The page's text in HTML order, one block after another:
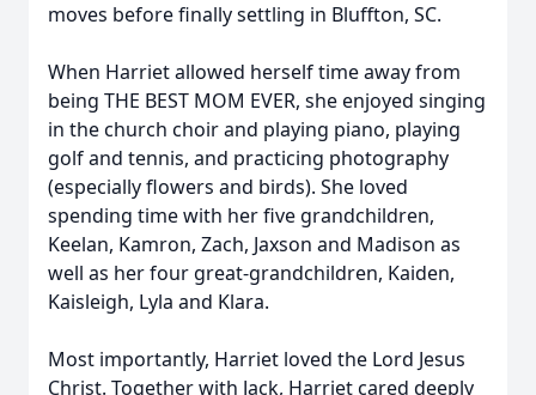
moves before finally settling in Bluffton, SC.
When Harriet allowed herself time away from
being THE BEST MOM EVER, she enjoyed singing
in the church choir and playing piano, playing
golf and tennis, and practicing photography
(especially flowers and birds). She loved
spending time with her five grandchildren,
Keelan, Kamron, Zach, Jaxson and Madison as
well as her four great-grandchildren, Kaiden,
Kaisleigh, Lyla and Klara.
Most importantly, Harriet loved the Lord Jesus
Christ. Together with Jack, Harriet cared deeply